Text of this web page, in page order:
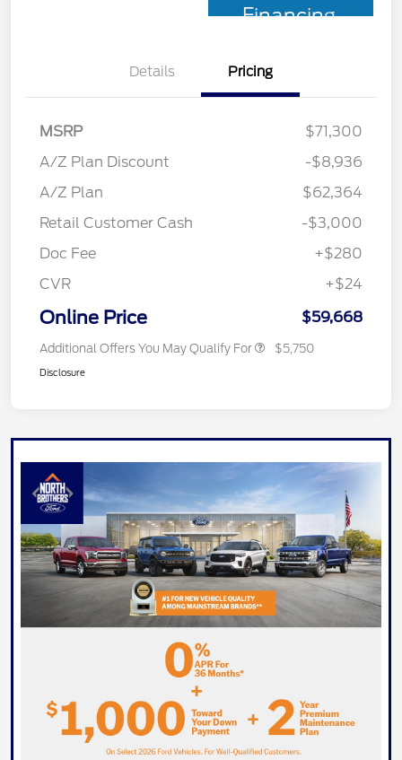
Financing
Details Pricing
MSRP
$71,300
A/Z Plan Discount
-$8,936
A/Z Plan
$62,364
Retail Customer Cash
-$3,000
Doc Fee
+$280
CVR
+$24
Online Price $59,668
Additional Offers You May Qualify For $5,750
Disclosure